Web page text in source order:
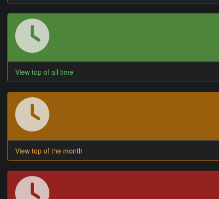
View top of all time
View top of the month